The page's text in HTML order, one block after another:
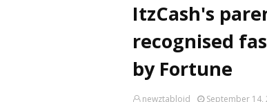
ItzCash's
recognised
by Fortune
newztabloid September 14,